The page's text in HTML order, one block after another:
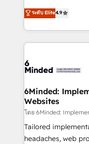
healthcare, real
150+ HubSpot-
solutions to
Our Expertise 🔹 Onboarding & Implementation:
tailored to your GTM motion. 🔹
downtime. 🔹 RevOps Strategy: Align teams,
processes, and data
Integrations:
for better adoption. 🔹 Custom Solutions:
tailored apps,
ระดับ Elite4.9
6Minded:
Websites
โดย 6Minded:
Tailored
headaches, web